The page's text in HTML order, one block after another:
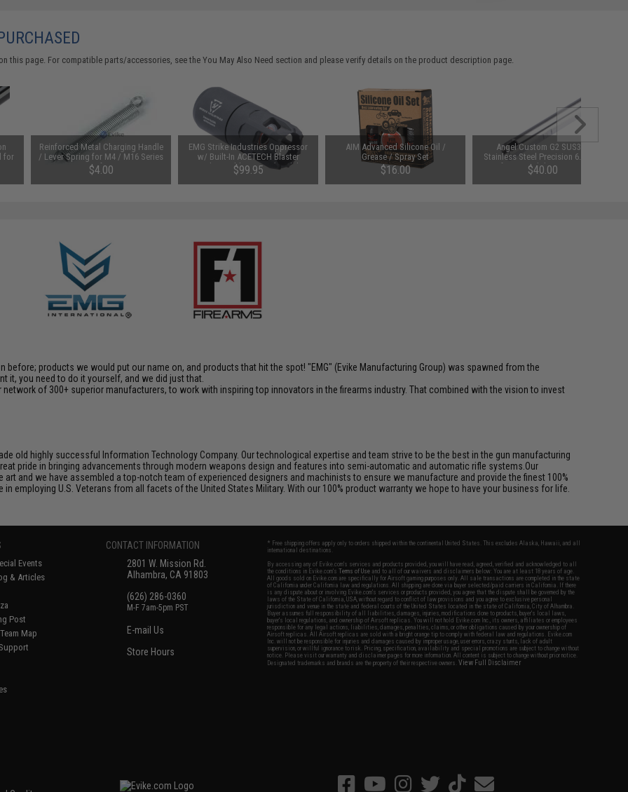
this page. For compatible parts/accessories, see theYou May Also Need section and please verify details on the product description page.
for
Reinforced Metal Charging Handle
/ Lever Spring for M4 / M16 Series
Airsoft AEG
$4.00
EMG Strike Industries Oppressor
w/ Built-In ACETECH Blaster
Rechargeable Tracer (Model:
14mm Negative / Black)
$99.95
AIM Advanced Silicone Oil /
Grease / Spray Set
$16.00
Angel Custom G2 SUS304
Stainless Steel Precision 6.01mm
Airsoft AEG Tightbore Inner Barrel
(Length: 407mm)
$40.00
products we would put our name on, and products that hit the spot! "EMG" (Evike Manufacturing Group) was spawned from the
it, you need to do it yourself, and we did just that.
of 300+ superior manufacturers, to work with inspiring top innovators in the firearms industry. That combined with the vision to invest
old highly successful Information Technology Company. Our technological expertise and team strive to be the best in the gun manufacturing
pride in bringing advancements through modern weapons design and features into semi-automatic and automatic rifle systems.Our
and we have assembled a top-notch team of experienced designers and machinists to ensure we manufacture and provide the finest 100%
employing U.S. Veterans from all facets of the United States Military. With our 100% product warranty we hope to have your business for life.
Events
& Articles
Post
Map
CONTACT INFORMATION
2801 W. Mission Rd.
Alhambra, CA 91803
(626) 286-0360
M-F 7am-5pm PST
E-mail Us
Store Hours
* Free shipping offers apply only to orders shipped within the continental United States. This excludes Alaska, Hawaii, and all
international destinations.
By accessing any of Evike.com's services and products provided, you will have read, agreed, verified and acknowledged to all
the conditions in Evike.com'sTerms of Use and to all of our waivers and disclaimers below: You are at least 18 years of age.
All goods sold on Evike.com are specifically for Airsoft gaming purposes only. All sale transactions are completed in the state
of California under California law and regulations. All shipping are done via buyer selected/paid carriers in California. If there
is any dispute about or involving Evike.com's services or products provided, you agree that the dispute shall be governed by the
laws of the State of California, USA, without regard to conflict of law provisions and you agree to exclusive personal
jurisdiction and venue in the state and federal courts of the United States located in the state of California, City of Alhambra.
Buyer assumes full responsibility of all liabilities, damages, injuries, modifications done to products, buyer's local laws,
buyer's local regulations, and ownership of Airsoft replicas. You will not hold Evike.com Inc., its owners, affiliates or employees
responsible for any legal actions, liabilities, damages, penalties, claims, or other obligations caused by your ownership of
Airsoft replicas. All Airsoft replicas are sold with a bright orange tip to comply with federal law and regulations. Evike.com
Inc. will not be responsible for injuries and damages caused by improper usage, user errors, crazy stunts, lack of adult
supervision, or willful ignorance to risk. Pricing, specification, availability and special promotions are subject to change without
notice. Please visit our warranty and disclaimer pages for more information. All content is subject to change without prior notice.
Designated trademarks and brands are the property of their respective owners.View Full Disclaimer